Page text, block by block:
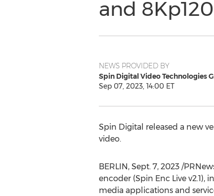
and
NEWS PROVIDED BY
Spin Digital Video Technologies
Sep 07, 2023, 14:00 ET
Spin Digital released a new
video.
BERLIN, Sept. 7, 2023/
encoder (Spin Enc Live
media applications and